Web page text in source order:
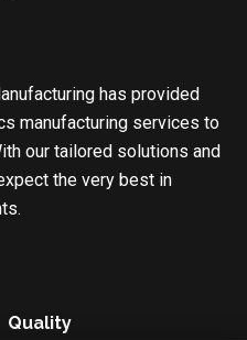
has provided
manufacturing services to
our tailored solutions and
the very best in
Quality